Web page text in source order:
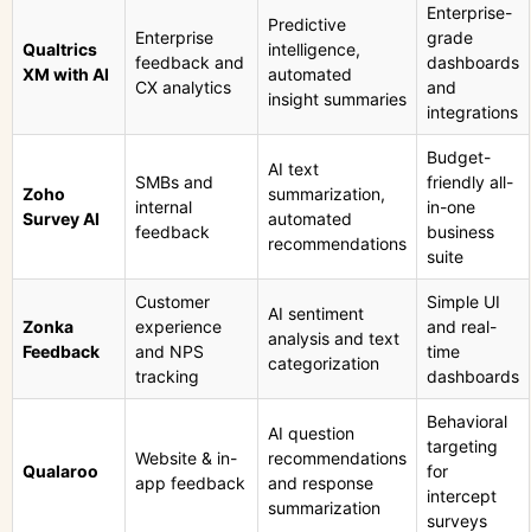
Qualtrics
XM with AI
Enterprise
feedback and
CX analytics
Predictive
intelligence,
automated
insight summaries
Enterprise-
grade
dashboards
and
integrations
Zoho
Survey AI
SMBs and
internal
feedback
AI text
summarization,
automated
recommendations
Budget-
friendly all-
in-one
business
suite
Zonka
Feedback
Customer
experience
and NPS
tracking
AI sentiment
analysis and text
categorization
Simple UI
and real-
time
dashboards
Qualaroo
Website & in-
app feedback
AI question
recommendations
and response
summarization
Behavioral
targeting
for
intercept
surveys